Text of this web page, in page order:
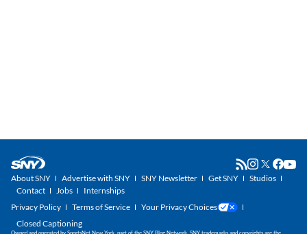
About SNY Advertise with SNY SNY Newsletter Get SNY
Studios
Contact
Jobs
Internships
Privacy Policy
Terms of Service
Your Privacy Choices
Closed Captioning